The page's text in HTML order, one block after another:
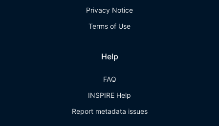
Privacy Notice
Terms of Use
Help
FAQ
INSPIRE Help
Report metadata issues